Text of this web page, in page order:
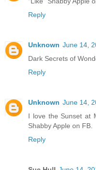
Reply
Unknown June 14,
Dark Secrets of
Reply
Unknown June 14,
I love the Sunset at
Shabby Apple on FB.
Reply